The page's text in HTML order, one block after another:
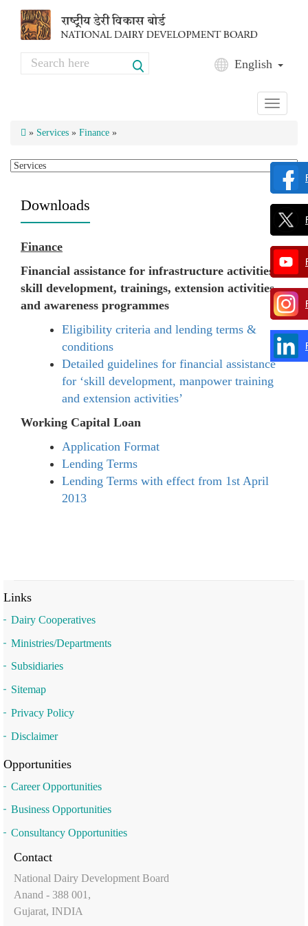
Search English
Toggle
» Services » Finance »
Downloads
Finance
Financial assistance for infrastructure activities,
skill development, trainings, extension activities
and awareness programmes
Eligibility criteria and lending terms &
conditions
Detailed guidelines for financial assistance
for ‘skill development, manpower training
and extension activities’
Working Capital Loan
Application Format
Lending Terms
Lending Terms with effect from 1st April
2013
Links
Dairy Cooperatives
Ministries/Departments
Subsidiaries
Sitemap
Privacy Policy
Disclaimer
Opportunities
Career Opportunities
Business Opportunities
Consultancy Opportunities
Contact
National Dairy Development Board
Anand - 388 001,
Gujarat, INDIA